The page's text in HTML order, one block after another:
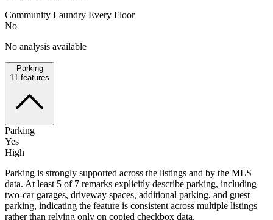
Community Laundry Every Floor
No
No analysis available
Parking
11 features
Parking
Yes
High
Parking is strongly supported across the listings and by the MLS
data. At least 5 of 7 remarks explicitly describe parking, including
two-car garages, driveway spaces, additional parking, and guest
parking, indicating the feature is consistent across multiple listings
rather than relying only on copied checkbox data.